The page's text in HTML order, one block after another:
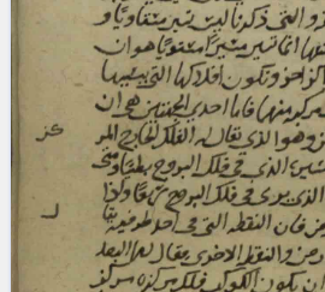
Conference
Arabic Works
Arabic Manuscripts
Latin Works
Latin Manuscripts
Latin Early Prints